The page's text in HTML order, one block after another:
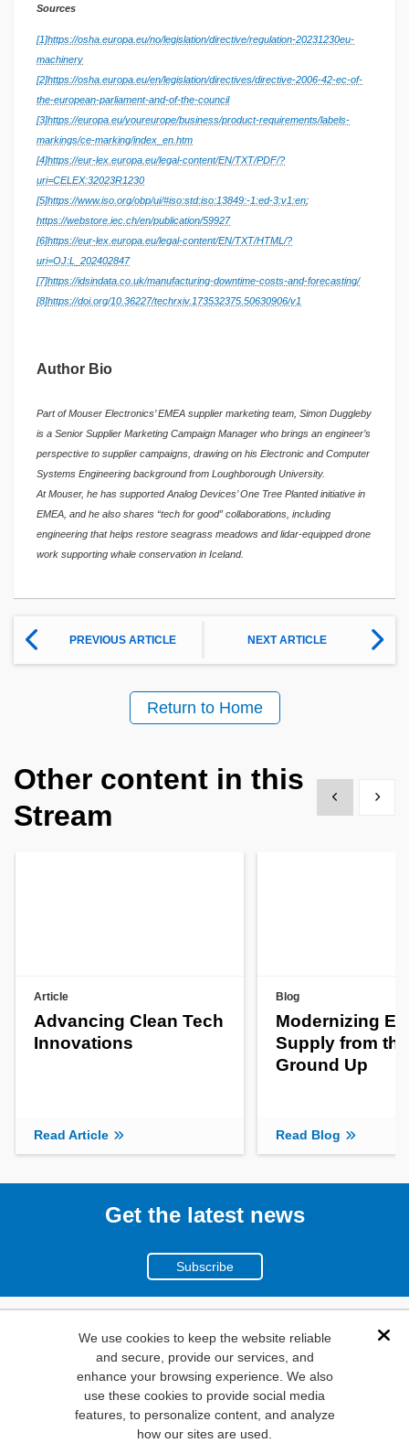
We use cookies to keep the website reliable
and secure, provide our services, and
enhance your browsing experience. We also
use these cookies to provide social media
features, to personalize content, and analyze
how our sites are used.
Sources
[1]https://osha.europa.eu/no/legislation/directive/regulation-20231230eu-
machinery
[2]https://osha.europa.eu/en/legislation/directives/directive-2006-42-ec-of-
the-european-parliament-and-of-the-council
[3]https://europa.eu/youreurope/business/product-requirements/labels-
markings/ce-marking/index_en.htm
[4]https://eur-lex.europa.eu/legal-content/EN/TXT/PDF/?
uri=CELEX:32023R1230
[5]https://www.iso.org/obp/ui/#iso:std:iso:13849:-1:ed-3:v1:en;
https://webstore.iec.ch/en/publication/59927
[6]https://eur-lex.europa.eu/legal-content/EN/TXT/HTML/?
uri=OJ:L_202402847
[7]https://idsindata.co.uk/manufacturing-downtime-costs-and-forecasting/
[8]https://doi.org/10.36227/techrxiv.173532375.50630906/v1
Author Bio
Part of Mouser Electronics’ EMEA supplier marketing team, Simon Duggleby
is a Senior Supplier Marketing Campaign Manager who brings an engineer’s
perspective to supplier campaigns, drawing on his Electronic and Computer
Systems Engineering background from Loughborough University.
At Mouser, he has supported Analog Devices’ One Tree Planted initiative in
EMEA, and he also shares “tech for good” collaborations, including
engineering that helps restore seagrass meadows and lidar-equipped drone
work supporting whale conservation in Iceland.
PREVIOUS ARTICLE NEXT ARTICLE
Return to Home
Other content in this
Stream
Show previous
Show
Article
Advancing Clean Tech
Innovations
Read Article
Blog
Modernizing
Supply from the
Ground Up
Read Blog
Get the latest news
Subscribe
(800)
346-6873
1000
N. Main St. Mansfield,